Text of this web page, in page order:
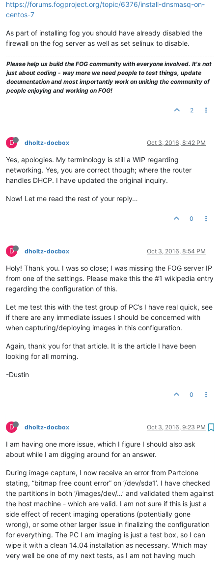
https://forums.fogproject.org/topic/6376/install-dnsmasq-on-
centos-7
As part of installing fog you should have already disabled the
firewall on the fog server as well as set selinux to disable.
Please help us build the FOG community with everyone involved. It's not
just about coding - way more we need people to test things, update
documentation and most importantly work on uniting the community of
people enjoying and working on FOG!
2
D dholtz-docbox Oct 3, 2016, 8:42 PM
Yes, apologies. My terminology is still a WIP regarding
networking. Yes, you are correct though; where the router
handles DHCP. I have updated the original inquiry.
Now! Let me read the rest of your reply…
0
D dholtz-docbox Oct 3, 2016, 8:54 PM
Holy! Thank you. I was so close; I was missing the FOG server IP
from one of the settings. Please make this the #1 wikipedia entry
regarding the configuration of this.
Let me test this with the test group of PC’s I have real quick, see
if there are any immediate issues I should be concerned with
when capturing/deploying images in this configuration.
Again, thank you for that article. It is the article I have been
looking for all morning.
-Dustin
0
D dholtz-docbox Oct 3, 2016, 9:23 PM
I am having one more issue, which I figure I should also ask
about while I am digging around for an answer.
During image capture, I now receive an error from Partclone
stating, “bitmap free count error” on ‘/dev/sda1’. I have checked
the partitions in both ‘/images/dev/…’ and validated them against
the host machine - which are valid. I am not sure if this is just a
side effect of recent imaging operations (potentially gone
wrong), or some other larger issue in finalizing the configuration
for everything. The PC I am imaging is just a test box, so I can
wipe it with a clean 14.04 installation as necessary. Which may
very well be one of my next tests, as I am not having much